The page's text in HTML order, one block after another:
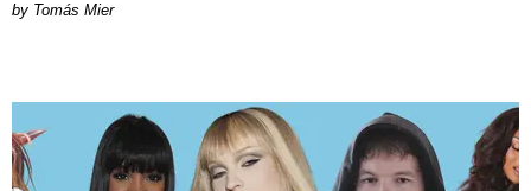
by Tomás Mier